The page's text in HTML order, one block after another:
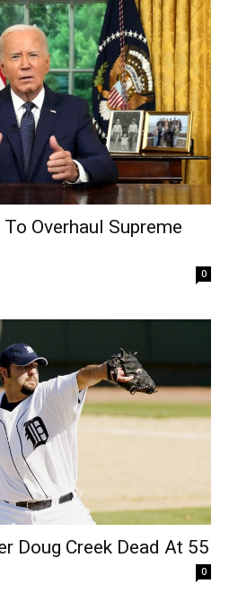
Overhaul Supreme
0
Doug Creek Dead At 55
0